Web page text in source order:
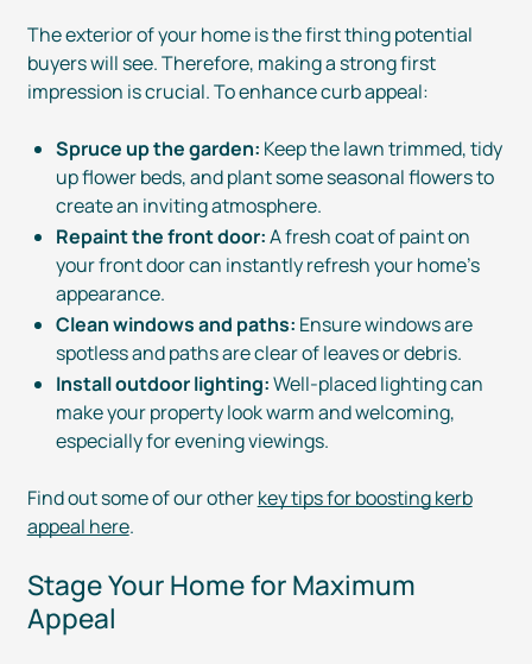
The exterior of your home is the first thing potential
buyers will see. Therefore, making a strong first
impression is crucial. To enhance curb appeal:
Spruce up the garden: Keep the lawn trimmed, tidy
up flower beds, and plant some seasonal flowers to
create an inviting atmosphere.
Repaint the front door:A fresh coat of paint on
your front door can instantly refresh your home’s
appearance.
Clean windows and paths: Ensure windows are
spotless and paths are clear of leaves or debris.
Install outdoor lighting:Well-placedlighting can
make your property look warm and welcoming,
especially for evening viewings.
Find out some of our otherkey tips for boosting kerb
appeal here.
Stage Your Home for Maximum
Appeal